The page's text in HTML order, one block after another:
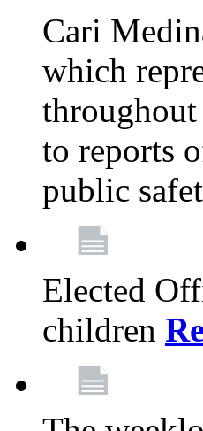
Cari
which
throughout
to reports
public
Elected
children